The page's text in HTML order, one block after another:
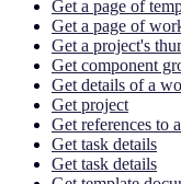
Get a page of
Get a page of
Get a project's
Get component
Get details of a
Get project
Get references to
Get task details
Get task details